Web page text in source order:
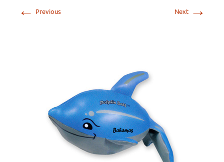
← Previous Next →